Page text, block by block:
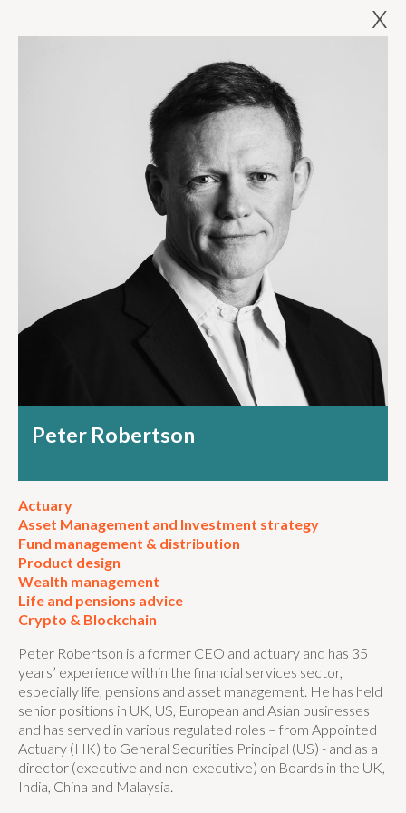
Peter Robertson
Actuary
Asset Management and Investment strategy
Fund management & distribution
Product design
Wealth management
Life and pensions advice
Crypto & Blockchain
Peter Robertson is a former CEO and actuary and has 35
years’ experience within the financial services sector,
especially life, pensions and asset management. He has held
senior positions in UK, US, European and Asian businesses
and has served in various regulated roles – from Appointed
Actuary (HK) to General Securities Principal (US) - and as a
director (executive and non-executive) on Boards in the UK,
India, China and Malaysia.